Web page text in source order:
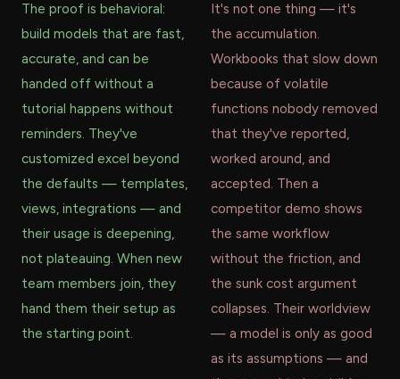
The proof is behavioral:
build models that are fast,
accurate, and can be
handed off without a
tutorial happens without
reminders. They've
customized excel beyond
the defaults — templates,
views, integrations — and
their usage is deepening,
not plateauing. When new
team members join, they
hand them their setup as
the starting point.
It's not one thing — it's
the accumulation.
Workbooks that slow down
because of volatile
functions nobody removed
that they've reported,
worked around, and
accepted. Then a
competitor demo shows
the same workflow
without the friction, and
the sunk cost argument
collapses. Their worldview
— a model is only as good
as its assumptions — and